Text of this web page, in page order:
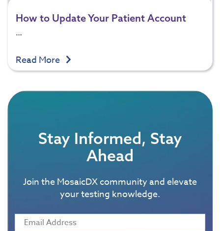
How to Update Your Patient Account
…
Read More
Stay Informed, Stay
Ahead
Join the MosaicDX community and elevate
your testing knowledge.